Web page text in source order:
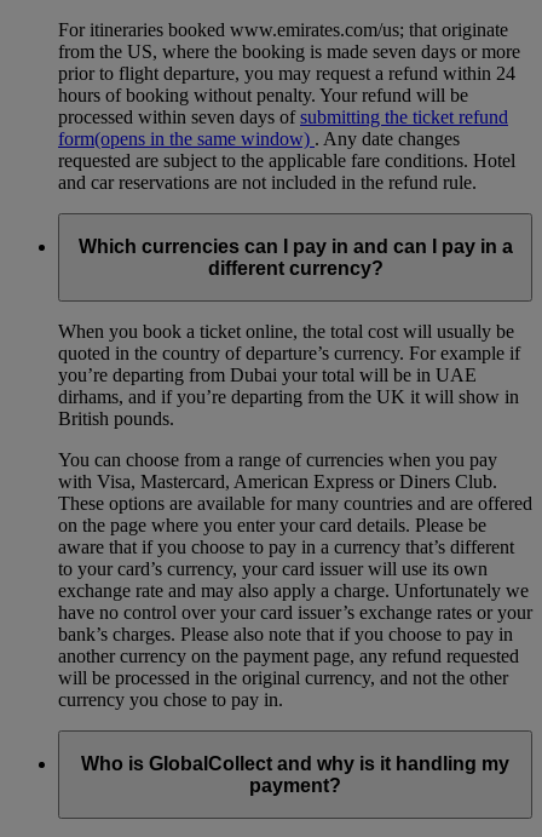
For itineraries booked www.emirates.com/us; that originate
from the US, where the booking is made seven days or more
prior to flight departure, you may request a refund within 24
hours of booking without penalty. Your refund will be
processed within seven days ofsubmitting the ticket refund
form(opens in the same window) . Any date changes
requested are subject to the applicable fare conditions. Hotel
and car reservations are not included in the refund rule.
Which currencies can I pay in and can I pay in a
different currency?
When you book a ticket online, the total cost will usually be
quoted in the country of departure’s currency. For example if
you’re departing from Dubai your total will be in UAE
dirhams, and if you’re departing from the UK it will show in
British pounds.
You can choose from a range of currencies when you pay
with Visa, Mastercard, American Express or Diners Club.
These options are available for many countries and are offered
on the page where you enter your card details. Please be
aware that if you choose to pay in a currency that’s different
to your card’s currency, your card issuer will use its own
exchange rate and may also apply a charge. Unfortunately we
have no control over your card issuer’s exchange rates or your
bank’s charges. Please also note that if you choose to pay in
another currency on the payment page, any refund requested
will be processed in the original currency, and not the other
currency you chose to pay in.
Who is GlobalCollect and why is it handling my
payment?